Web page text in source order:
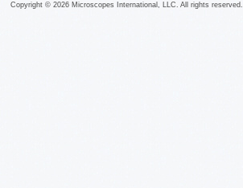
Copyright © 2026 Microscopes International, LLC. All rights reserved.